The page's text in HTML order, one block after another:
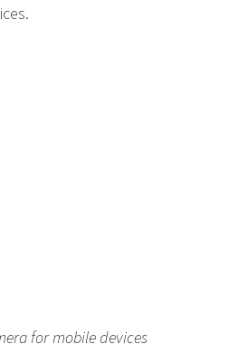
for mobile devices